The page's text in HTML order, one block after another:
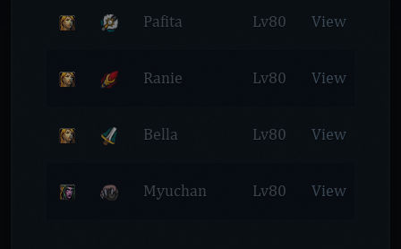
Pafita Lv80 View
Ranie Lv80 View
Bella Lv80 View
Myuchan Lv80 View